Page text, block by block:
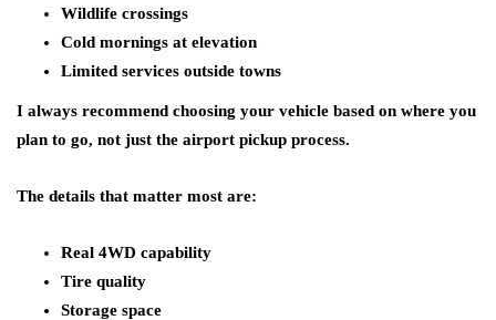
Wildlife crossings
Cold mornings at elevation
Limited services outside towns
I always recommend choosing your vehicle based on where you
plan to go, not just the airport pickup process.
The details that matter most are:
Real 4WD capability
Tire quality
Storage space